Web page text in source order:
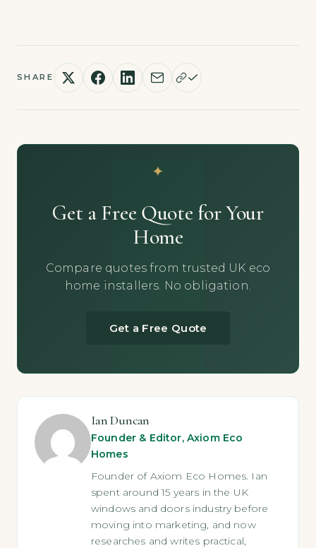
SHARE
Get a Free Quote for Your
Home
Compare quotes from trusted UK eco
home installers. No obligation.
Get a Free Quote
Ian Duncan
Founder & Editor, Axiom Eco
Homes
Founder of Axiom Eco Homes. Ian
spent around 15 years in the UK
windows and doors industry before
moving into marketing, and now
researches and writes practical,